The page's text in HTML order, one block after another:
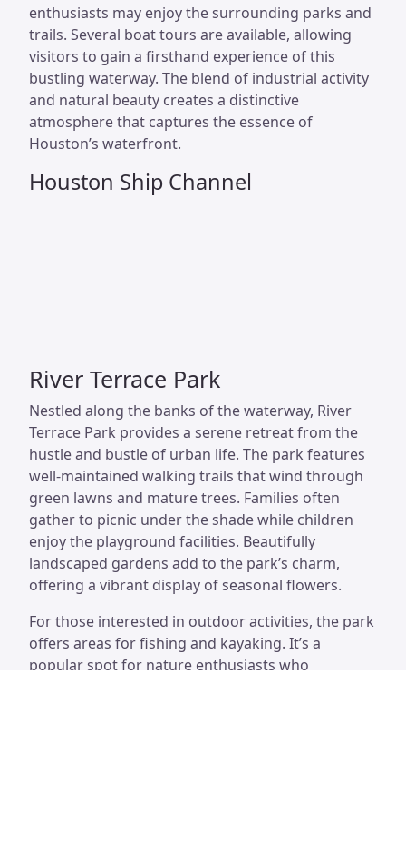
enthusiasts may enjoy the surrounding parks and
trails. Several boat tours are available, allowing
visitors to gain a firsthand experience of this
bustling waterway. The blend of industrial activity
and natural beauty creates a distinctive
atmosphere that captures the essence of
Houston’s waterfront.
Houston Ship Channel
River Terrace Park
Nestled along the banks of the waterway, River
Terrace Park provides a serene retreat from the
hustle and bustle of urban life. The park features
well-maintained walking trails that wind through
green lawns and mature trees. Families often
gather to picnic under the shade while children
enjoy the playground facilities. Beautifully
landscaped gardens add to the park’s charm,
offering a vibrant display of seasonal flowers.
For those interested in outdoor activities, the park
offers areas for fishing and kayaking. It’s a
popular spot for nature enthusiasts who